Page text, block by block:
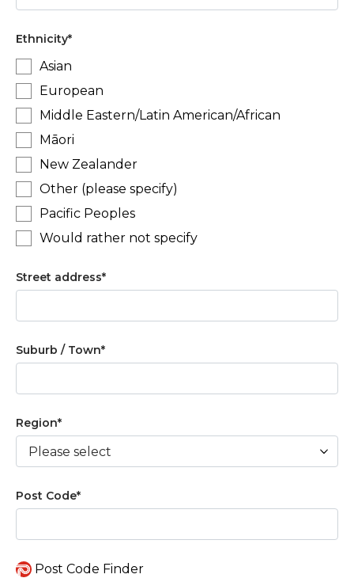
Ethnicity*
Asian
European
Middle Eastern/Latin American/African
Māori
New Zealander
Other (please specify)
Pacific Peoples
Would rather not specify
Street address*
Suburb / Town*
Region*
Post Code*
Post Code Finder